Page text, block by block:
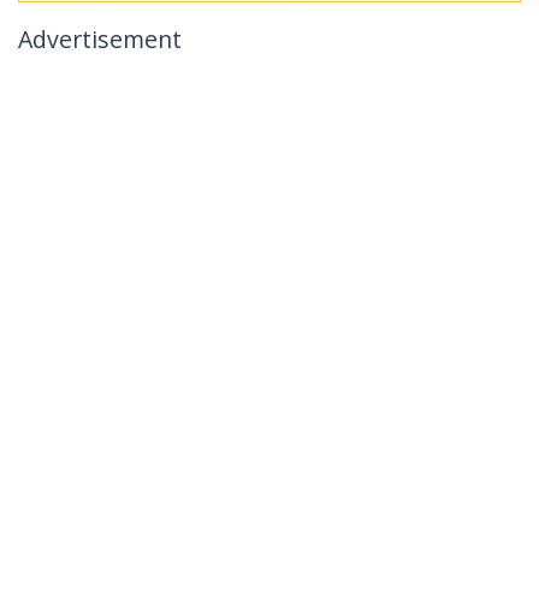
Advertisement